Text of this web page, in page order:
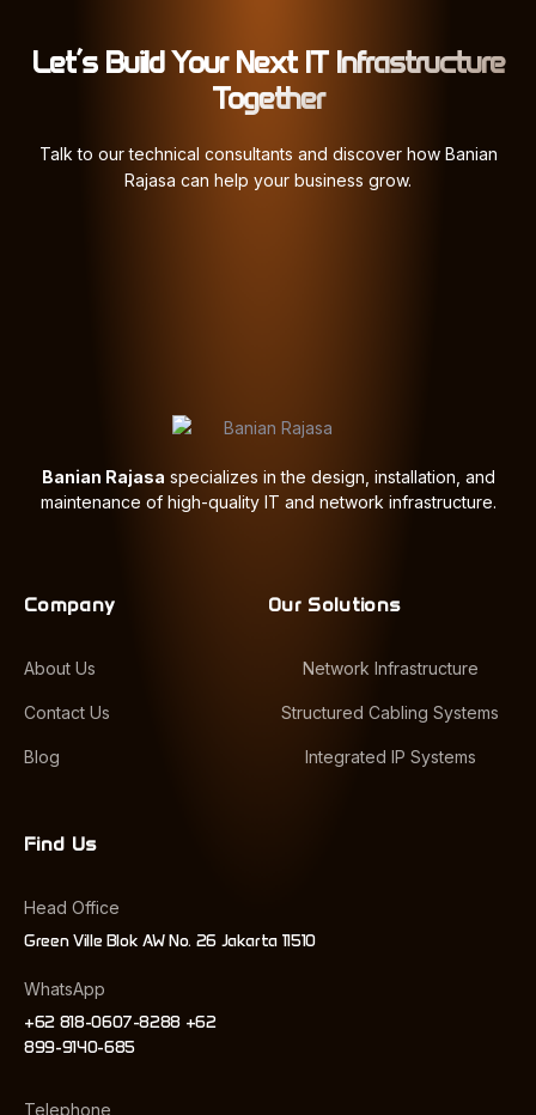
Let’s Build Your Next IT Infrastructure
Together
Talk to our technical consultants and discover how Banian
Rajasa can help your business grow.
Banian Rajasa specializes in the design, installation, and
maintenance of high-quality IT and network infrastructure.
Company
About Us
Contact Us
Blog
Our Solutions
Network Infrastructure
Structured Cabling Systems
Integrated IP Systems
Find Us
Head Office
Green Ville Blok AW No. 26 Jakarta 11510
WhatsApp
+62 818-0607-8288 +62
899-9140-685
Telephone